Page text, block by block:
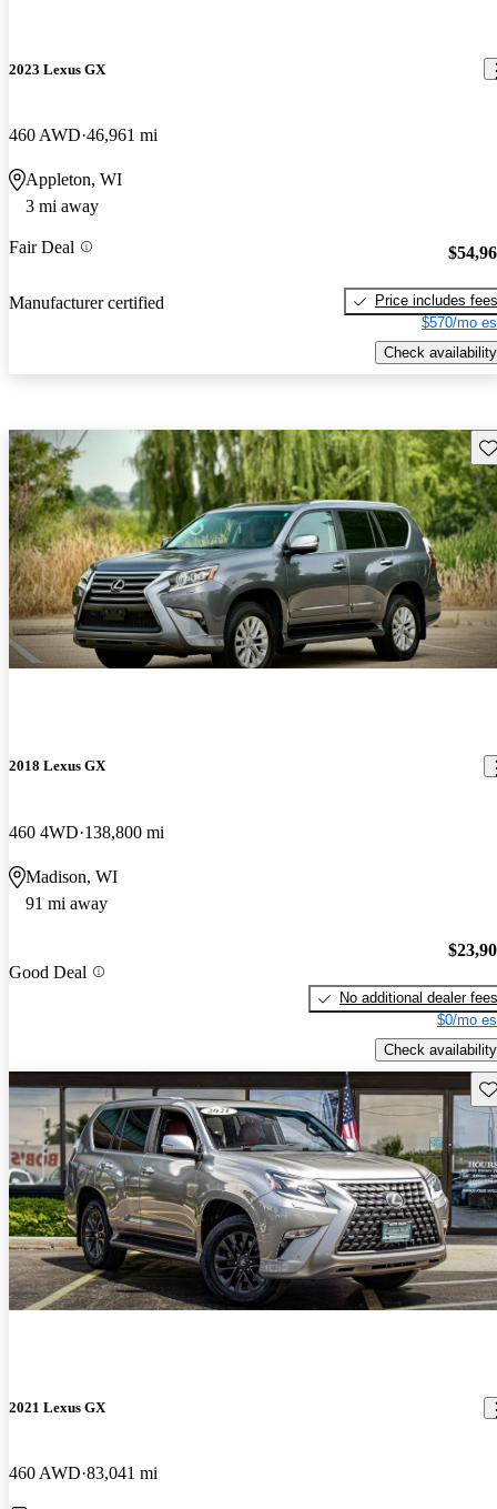
2023 Lexus GX
460 AWD 46,961 mi
Appleton, WI
3 mi away
Fair Deal
Manufacturer certified
Price includes fees
$570/mo
Check availability
2018 Lexus GX
460 4WD 138,800 mi
Madison, WI
91 mi away
Good Deal
No additional dealer fees
$0/mo
Check availability
2021 Lexus GX
460 AWD 83,041 mi